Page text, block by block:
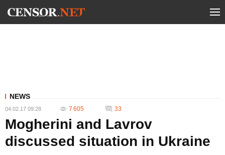
NEWS
04.02.17 09:28 7 605 33
Mogherini and Lavrov
discussed situation in Ukraine